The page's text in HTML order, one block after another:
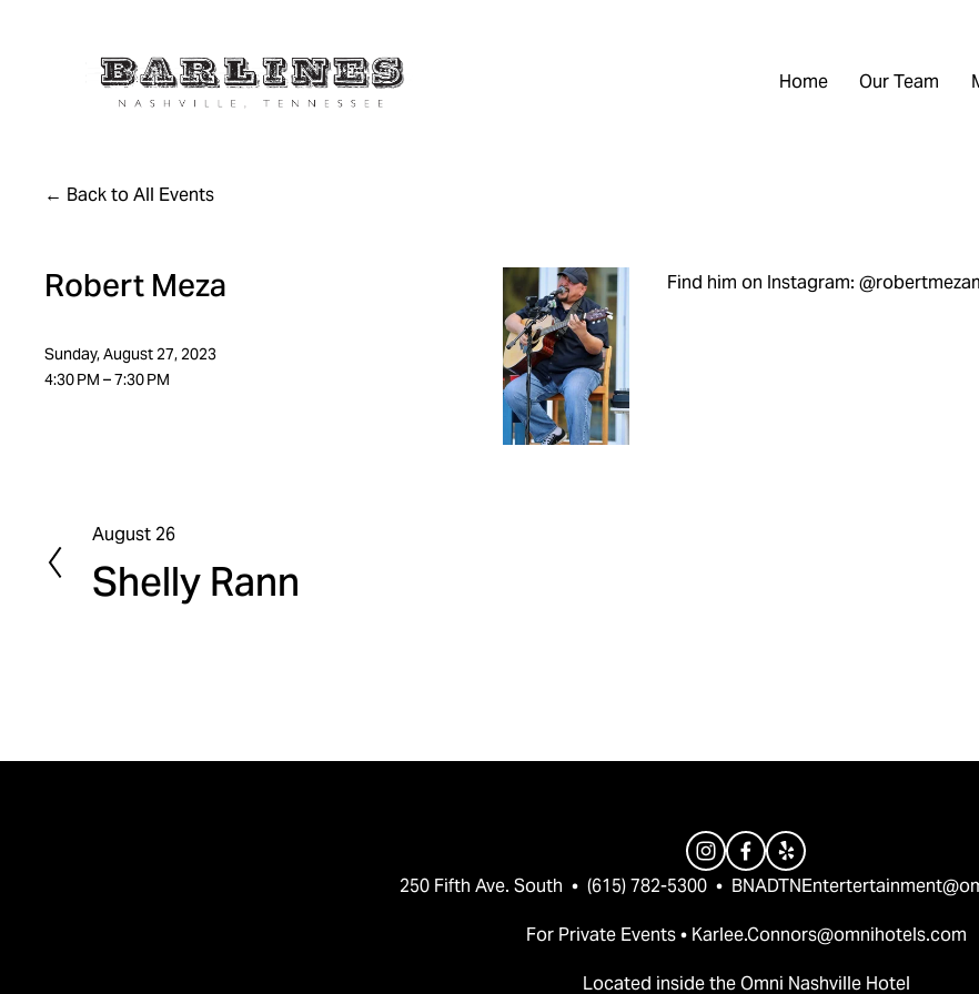
Home Our Team
Back to All Events
Robert Meza
Sunday, August 27, 2023
4:30 PM
7:30 PM
Find him on Instagram:
P
r
e
s
August 26
Shelly Rann
250 Fifth Ave. South  •  (615) 782-5300  •
For Private Events • Karlee.Connors@omnihotels.com
Located inside the Omni Nashville Hotel